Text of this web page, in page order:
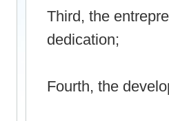
Third, the
dedication;
Fourth, the